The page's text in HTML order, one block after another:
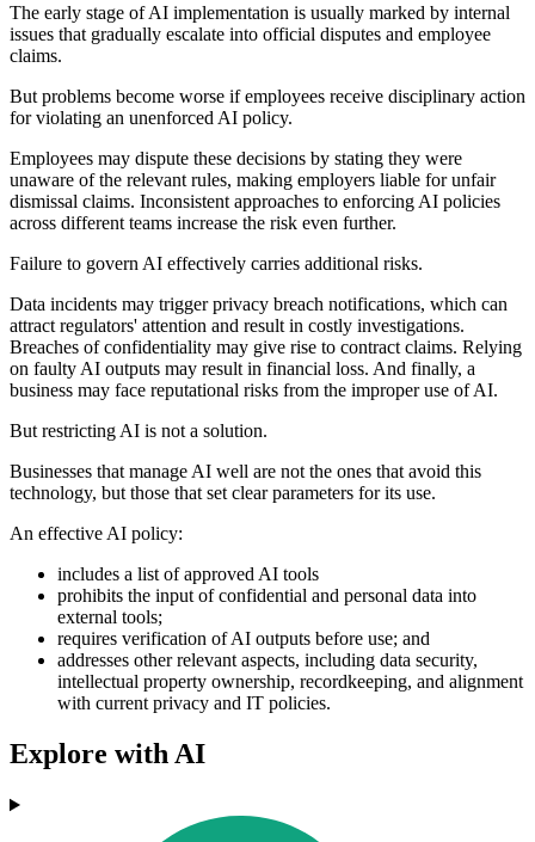
The early stage of AI implementation is usually marked by internal
issues that gradually escalate into official disputes and employee
claims.
But problems become worse if employees receive disciplinary action
for violating an unenforced AI policy.
Employees may dispute these decisions by stating they were
unaware of the relevant rules, making employers liable for unfair
dismissal claims. Inconsistent approaches to enforcing AI policies
across different teams increase the risk even further.
Failure to govern AI effectively carries additional risks.
Data incidents may trigger privacy breach notifications, which can
attract regulators' attention and result in costly investigations.
Breaches of confidentiality may give rise to contract claims. Relying
on faulty AI outputs may result in financial loss. And finally, a
business may face reputational risks from the improper use of AI.
But restricting AI is not a solution.
Businesses that manage AI well are not the ones that avoid this
technology, but those that set clear parameters for its use.
An effective AI policy:
includes a list of approved AI tools
prohibits the input of confidential and personal data into
external tools;
requires verification of AI outputs before use; and
addresses other relevant aspects, including data security,
intellectual property ownership, recordkeeping, and alignment
with current privacy and IT policies.
Explore with AI